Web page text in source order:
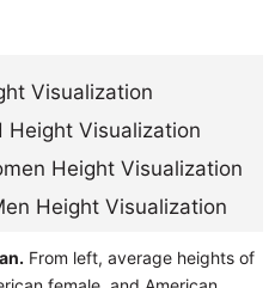
From left, average heights of